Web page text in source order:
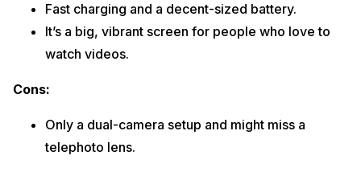
Fast charging and a decent-sized battery.
It’s a big, vibrant screen for people who love to
watch videos.
Cons:
Only a dual-camera setup and might miss a
telephoto lens.